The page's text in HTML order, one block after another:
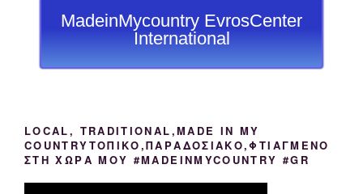
MadeinMycountry EvrosCenter
International
LOCAL, TRADITIONAL,MADE IN MY
COUNTRYΤΟΠΙΚΟ,ΠΑΡΑΔΟΣΙΑΚΟ,ΦΤΙΑΓΜΕΝΟ
ΣΤΗ ΧΩΡΑ ΜΟΥ #MADEINMYCOUNTRY #GR